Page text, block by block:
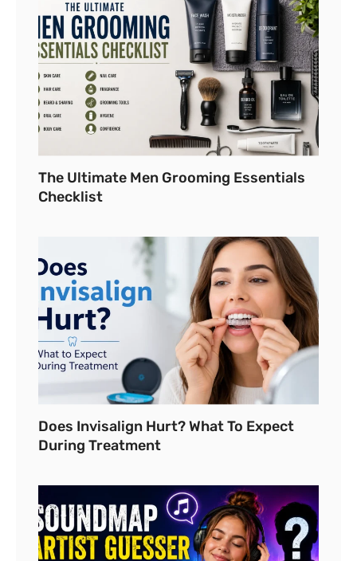
The Ultimate Men Grooming Essentials
Checklist
Does Invisalign Hurt? What To Expect
During Treatment